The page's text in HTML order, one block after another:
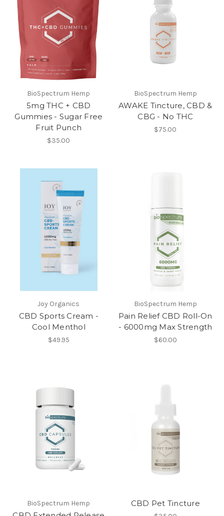
BioSpectrum Hemp
5mg THC + CBD
Gummies - Sugar Free
Fruit Punch
$35.00
BioSpectrum Hemp
AWAKE Tincture, CBD &
CBG - No THC
$75.00
Joy Organics
CBD Sports Cream -
Cool Menthol
$49.95
BioSpectrum Hemp
Pain Relief CBD Roll-On
- 6000mg Max Strength
$60.00
BioSpectrum Hemp CBD Pet Tincture